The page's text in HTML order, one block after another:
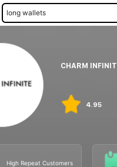
passport cases
CHARM
4.95
High Repeat Customers